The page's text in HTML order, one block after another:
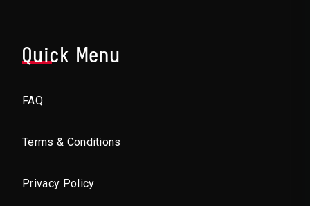
Quick Menu
FAQ
Terms & Conditions
Privacy Policy